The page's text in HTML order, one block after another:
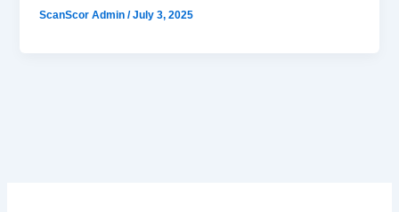
ScanScor Admin/July 3, 2025